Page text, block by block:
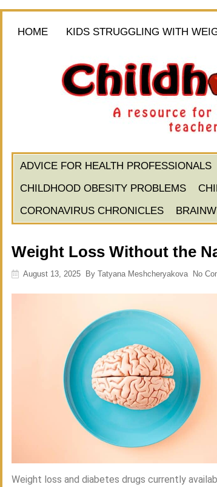
HOME KIDS STRUGGLING WITH
ADVICE FOR HEALTH PROFESSIONALS
CHILDHOOD OBESITY PROBLEMS
CORONAVIRUS CHRONICLES
Weight Loss Without the
August 13, 2025 By Tatyana Meshcheryakova No
Weight loss and diabetes drugs currently